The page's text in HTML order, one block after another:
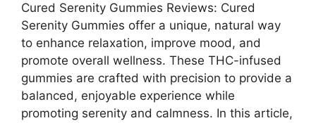
Cured Serenity Gummies Reviews: Cured
Serenity Gummies offer a unique, natural way
to enhance relaxation, improve mood, and
promote overall wellness. These THC-infused
gummies are crafted with precision to provide a
balanced, enjoyable experience while
promoting serenity and calmness. In this article,